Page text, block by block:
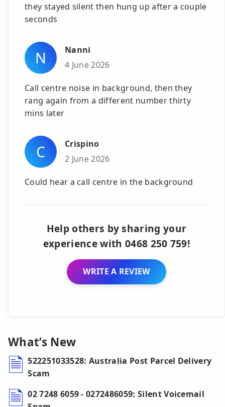
they stayed silent then hung up after a couple
seconds
N
Nanni
4 June 2026
Call centre noise in background, then they
rang again from a different number thirty
mins later
C
Crispino
2 June 2026
Could hear a call centre in the background
Help others by sharing your
experience with 0468 250 759!
WRITE A REVIEW
What’s New
522251033528: Australia Post Parcel Delivery
Scam
02 7248 6059 - 0272486059: Silent Voicemail